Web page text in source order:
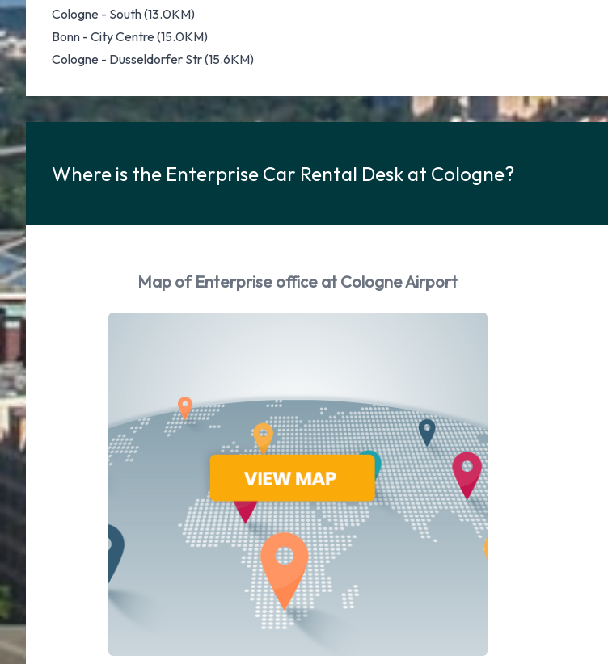
Cologne - South (13.0KM)
Bonn - City Centre (15.0KM)
Cologne - Dusseldorfer Str (15.6KM)
Where is the Enterprise Car Rental Desk at Cologne?
Map of Enterprise office at Cologne Airport